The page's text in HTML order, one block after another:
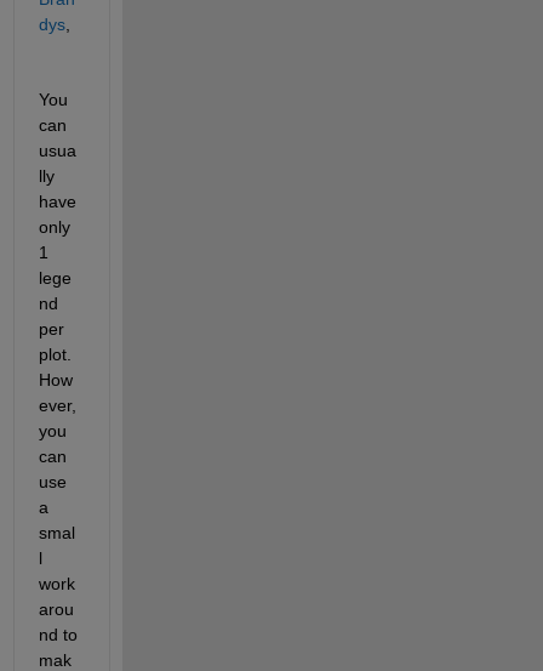
dys,
You
can
usua
lly
have
only
1
lege
nd
per
plot.
How
ever,
you
can
use
a
smal
l
work
arou
nd to
mak